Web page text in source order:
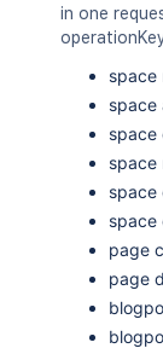
in one
space
space
space
space
space
space
page
page